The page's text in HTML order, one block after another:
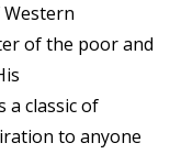
of the poor and
a classic of
to anyone